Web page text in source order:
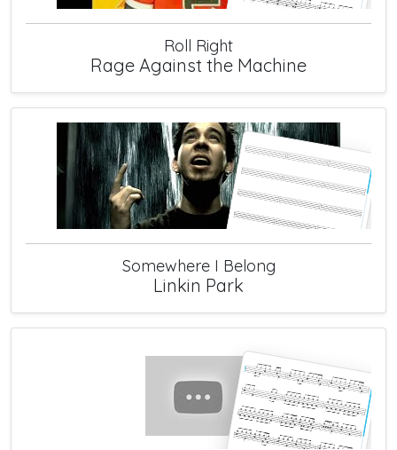
Roll Right
Rage Against the Machine
Somewhere I Belong
Linkin Park